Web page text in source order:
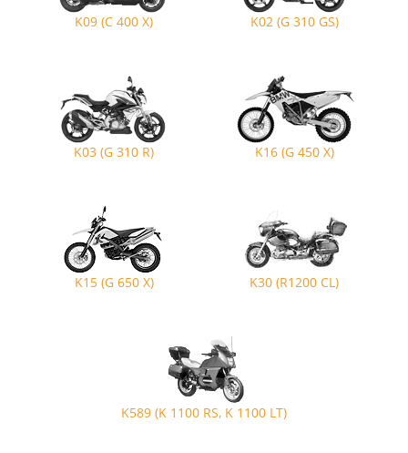
K09 (C 400 X) K02 (G 310 GS)
K03 (G 310 R) K16 (G 450 X)
K15 (G 650 X) K30 (R1200 CL)
K589 (K 1100 RS, K 1100 LT)